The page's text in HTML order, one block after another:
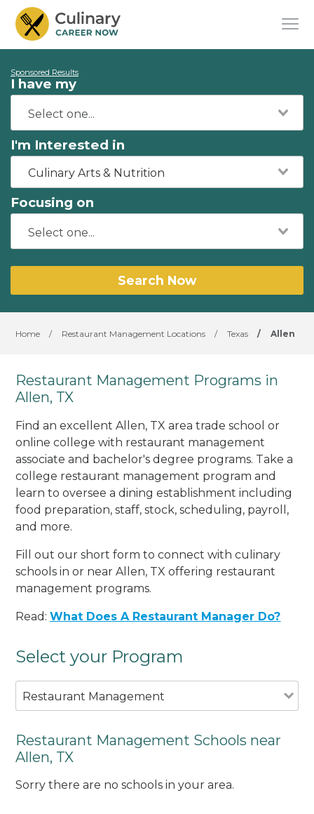
Sponsored Results
I have my
I'm Interested in
Culinary Arts & Nutrition
Focusing on
Search Now
Home / Restaurant Management Locations / Texas / Allen
Restaurant Management Programs in
Allen, TX
Find an excellent Allen, TX area trade school or
online college with restaurant management
associate and bachelor's degree programs. Take a
college restaurant management program and
learn to oversee a dining establishment including
food preparation, staff, stock, scheduling, payroll,
and more.
Fill out our short form to connect with culinary
schools in or near Allen, TX offering restaurant
management programs.
Read:What Does A Restaurant Manager Do?
Select your Program
Restaurant Management
Restaurant Management Schools near
Allen, TX
Sorry there are no schools in your area.